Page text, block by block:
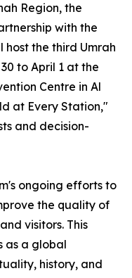
Region, the
with the
host the third Umrah
to April 1 at the
Centre in Al
at Every Station,"
and decision-
ongoing efforts to
the quality of
visitors. This
as a global
history, and